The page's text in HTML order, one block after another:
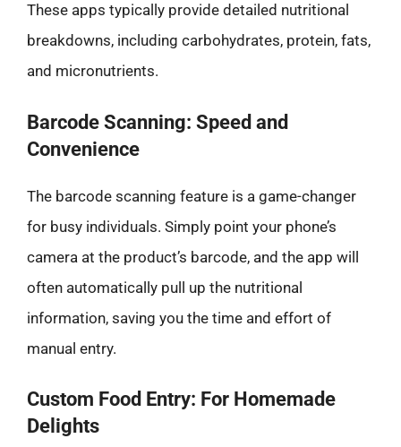
These apps typically provide detailed nutritional
breakdowns, including carbohydrates, protein, fats,
and micronutrients.
Barcode Scanning: Speed and
Convenience
The barcode scanning feature is a game-changer
for busy individuals. Simply point your phone’s
camera at the product’s barcode, and the app will
often automatically pull up the nutritional
information, saving you the time and effort of
manual entry.
Custom Food Entry: For Homemade
Delights